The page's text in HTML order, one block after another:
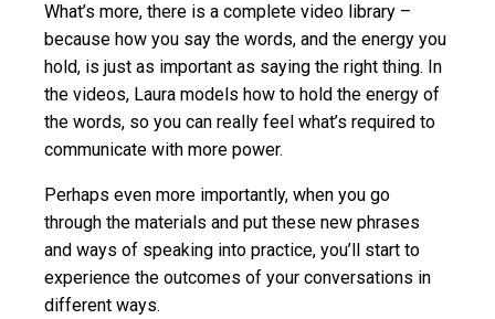
What’s more, there is a complete video library –
because how you say the words, and the energy you
hold, is just as important as saying the right thing. In
the videos, Laura models how to hold the energy of
the words, so you can really feel what’s required to
communicate with more power.
Perhaps even more importantly, when you go
through the materials and put these new phrases
and ways of speaking into practice, you’ll start to
experience the outcomes of your conversations in
different ways.